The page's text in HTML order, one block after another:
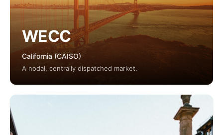
WECC
California (CAISO)
A nodal, centrally dispatched market.